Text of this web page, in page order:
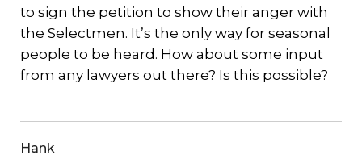
to sign the petition to show their anger with
the Selectmen. It’s the only way for seasonal
people to be heard. How about some input
from any lawyers out there? Is this possible?
Hank